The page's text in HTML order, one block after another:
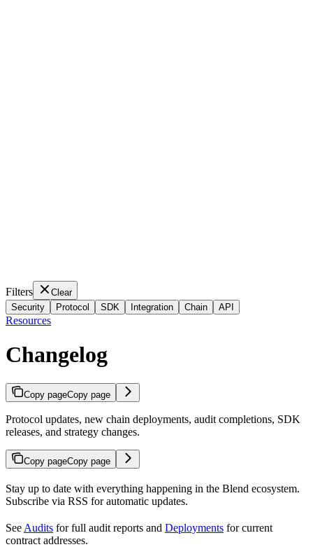
Filters
Clear
Security
Protocol SDK Integration Chain API
Resources
Changelog
Copy pageCopy page
Protocol updates, new chain deployments, audit completions, SDK
releases, and strategy changes.
Copy pageCopy page
Stay up to date with everything happening in the Blend ecosystem.
Subscribe via RSS for automatic updates.
See Audits for full audit reports and Deployments for current
contract addresses.